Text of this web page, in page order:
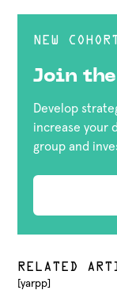
NEW
Join
Develop
increase your
group and
RELATED
[yarpp]